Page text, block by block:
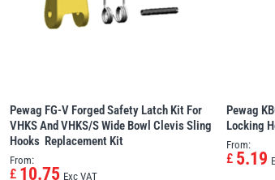
Pewag FG-V Forged Safety Latch Kit For
VHKS And VHKS/S Wide Bowl Clevis Sling
Hooks  Replacement Kit
From:
£ 10.75 Exc VAT
Pewag
Locking
From:
£ 5.19